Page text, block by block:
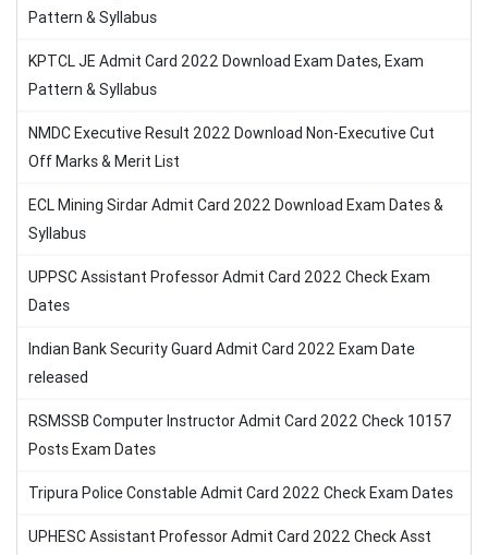
Pattern & Syllabus
KPTCL JE Admit Card 2022 Download Exam Dates, Exam
Pattern & Syllabus
NMDC Executive Result 2022 Download Non-Executive Cut
Off Marks & Merit List
ECL Mining Sirdar Admit Card 2022 Download Exam Dates &
Syllabus
UPPSC Assistant Professor Admit Card 2022 Check Exam
Dates
Indian Bank Security Guard Admit Card 2022 Exam Date
released
RSMSSB Computer Instructor Admit Card 2022 Check 10157
Posts Exam Dates
Tripura Police Constable Admit Card 2022 Check Exam Dates
UPHESC Assistant Professor Admit Card 2022 Check Asst